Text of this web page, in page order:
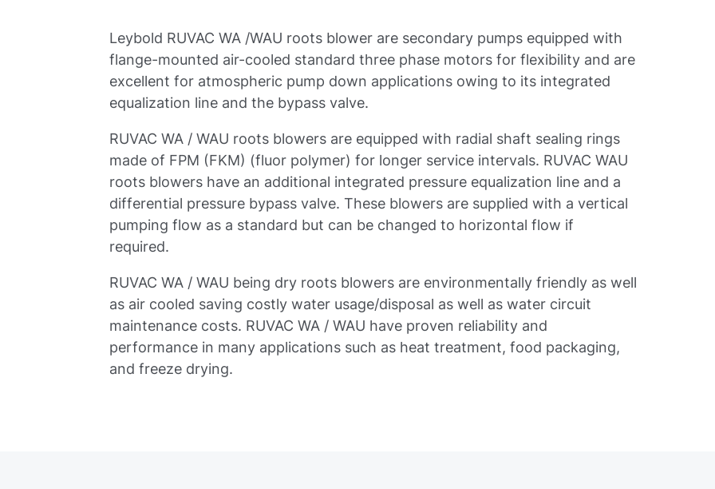
Leybold RUVAC WA /WAU roots blower are secondary pumps equipped with
flange-mounted air-cooled standard three phase motors for flexibility and are
excellent for atmospheric pump down applications owing to its integrated
equalization line and the bypass valve.
RUVAC WA / WAU roots blowers are equipped with radial shaft sealing rings
made of FPM (FKM) (fluor polymer) for longer service intervals. RUVAC WAU
roots blowers have an additional integrated pressure equalization line and a
differential pressure bypass valve. These blowers are supplied with a vertical
pumping flow as a standard but can be changed to horizontal flow if
required.
RUVAC WA / WAU being dry roots blowers are environmentally friendly as well
as air cooled saving costly water usage/disposal as well as water circuit
maintenance costs. RUVAC WA / WAU have proven reliability and
performance in many applications such as heat treatment, food packaging,
and freeze drying.